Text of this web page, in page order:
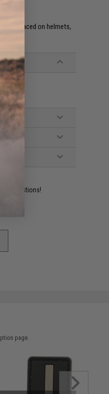
placed on helmets,
questions!
page.